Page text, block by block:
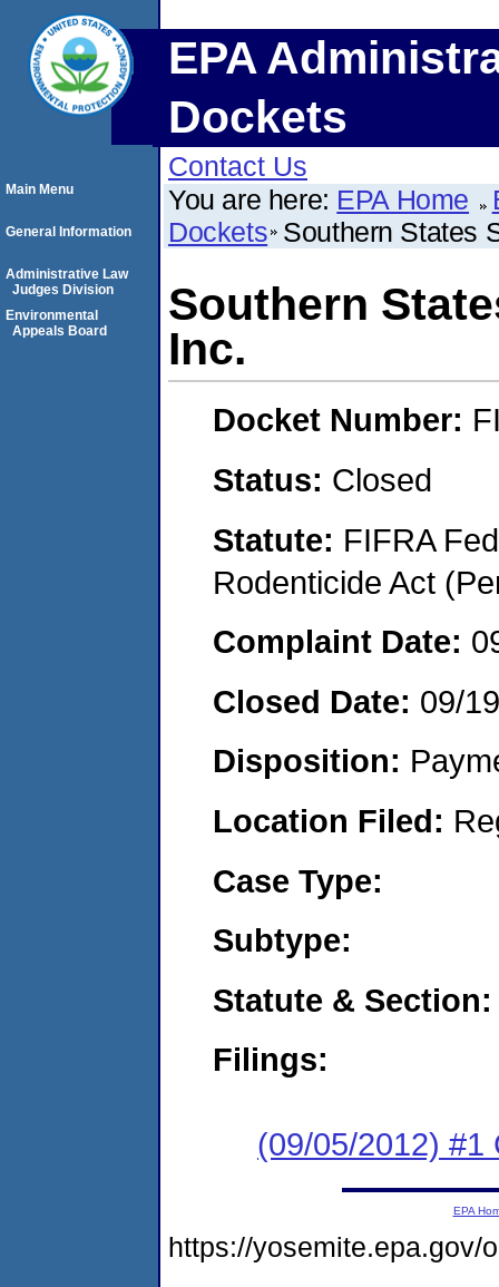
EPA
Dockets
Contact Us
You are here: EPA Home
Dockets Southern States
Southern
Inc.
Docket Number:
Status: Closed
Statute: FIFRA
Rodenticide Act
Complaint Date:
Closed Date: 09/
Disposition:
Location Filed:
Case Type:
Subtype:
Statute & Section:
Filings:
(09/05/2012) #1
Main Menu
General Information
Administrative Law
Judges Division
Environmental
Appeals Board
EPA
https://yosemite.epa.gov/